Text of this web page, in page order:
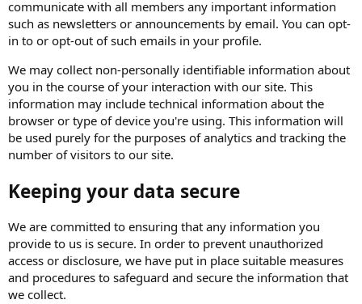
communicate with all members any important information
such as newsletters or announcements by email. You can opt-
in to or opt-out of such emails in your profile.
We may collect non-personally identifiable information about
you in the course of your interaction with our site. This
information may include technical information about the
browser or type of device you're using. This information will
be used purely for the purposes of analytics and tracking the
number of visitors to our site.
Keeping your data secure
We are committed to ensuring that any information you
provide to us is secure. In order to prevent unauthorized
access or disclosure, we have put in place suitable measures
and procedures to safeguard and secure the information that
we collect.